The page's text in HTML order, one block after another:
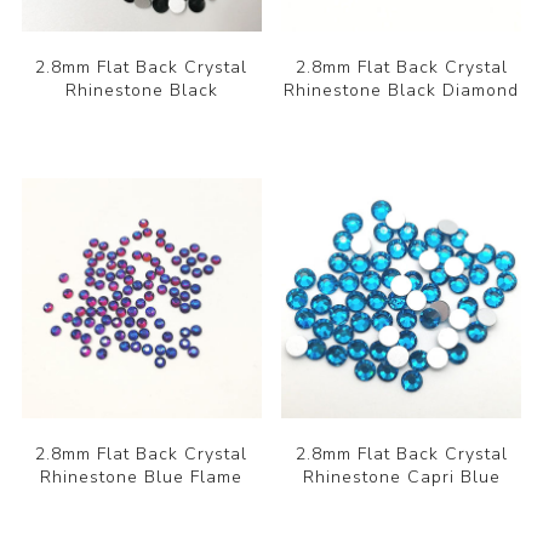
2.8mm Flat Back Crystal
Rhinestone Black
2.8mm Flat Back Crystal
Rhinestone Black Diamond
2.8mm Flat Back Crystal
Rhinestone Blue Flame
2.8mm Flat Back Crystal
Rhinestone Capri Blue